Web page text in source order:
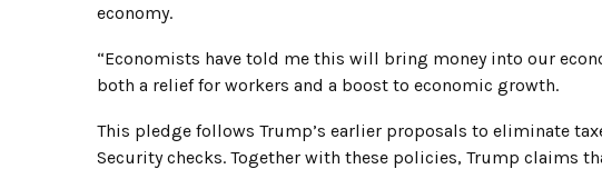
economy.
“Economists have told me this will bring money into our
both a relief for workers and a boost to economic growth.
This pledge follows Trump’s earlier proposals to eliminate
Security checks. Together with these policies, Trump claims